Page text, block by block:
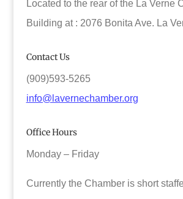
Located to the rear of the La Verne
Building at : 2076 Bonita Ave. La
Contact Us
(909)593-5265
info@lavernechamber.org
Office Hours
Monday – Friday
Currently the Chamber is short